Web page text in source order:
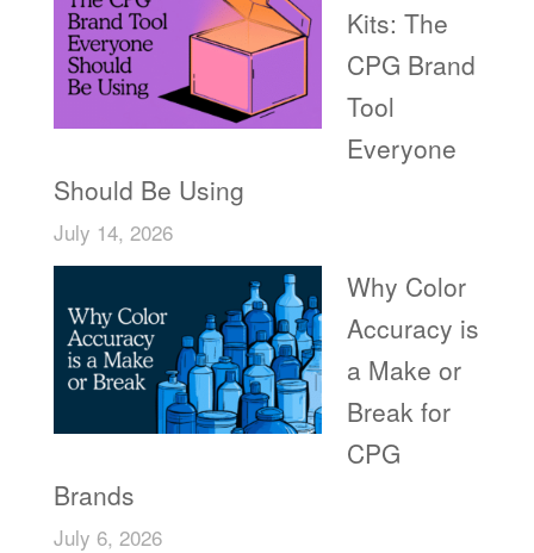
Kits: The
CPG Brand
Tool
Everyone
Should Be Using
July 14, 2026
Why Color
Accuracy is
a Make or
Break for
CPG
Brands
July 6, 2026